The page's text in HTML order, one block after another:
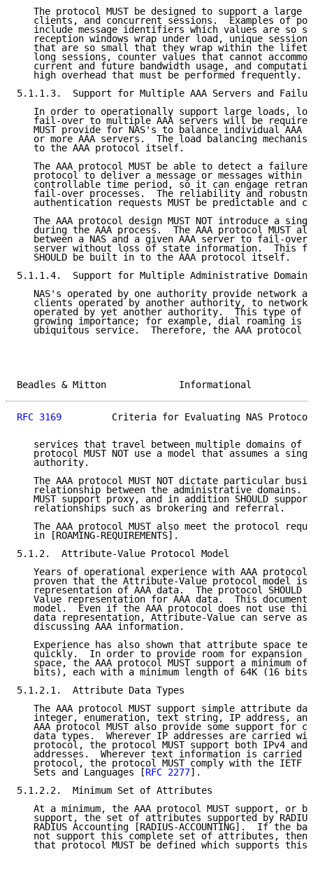
The protocol MUST be designed to support a large
clients, and concurrent sessions.  Examples of
include message identifiers which values are so
reception windows wrap under load, unique session
that are so small that they wrap within the
long sessions, counter values that cannot
current and future bandwidth usage, and
   high overhead that must be performed frequently.
5.1.1.3.  Support for Multiple AAA Servers and
In order to operationally support large loads,
fail-over to multiple AAA servers will be
MUST provide for NAS's to balance individual AAA
or more AAA servers.  The load balancing
   to the AAA protocol itself.
The AAA protocol MUST be able to detect a failure
protocol to deliver a message or messages within
controllable time period, so it can engage
fail-over processes.  The reliability and
authentication requests MUST be predictable and
The AAA protocol design MUST NOT introduce a
during the AAA process.  The AAA protocol MUST
between a NAS and a given AAA server to fail-over
server without loss of state information.  This
   SHOULD be built in to the AAA protocol itself.
5.1.1.4.  Support for Multiple Administrative Domains
NAS's operated by one authority provide network
clients operated by another authority, to network
operated by yet another authority.  This type of
growing importance; for example, dial roaming is
ubiquitous service.  Therefore, the AAA protocol
Beadles & Mitton
RFC 3169
Criteria for Evaluating NAS
services that travel between multiple domains of
protocol MUST NOT use a model that assumes a
   authority.
The AAA protocol MUST NOT dictate particular
relationship between the administrative domains.
MUST support proxy, and in addition SHOULD
   relationships such as brokering and referral.
The AAA protocol MUST also meet the protocol
   in [ROAMING-REQUIREMENTS].
5.1.2.  Attribute-Value Protocol Model
Years of operational experience with AAA
proven that the Attribute-Value protocol model is
representation of AAA data.  The protocol SHOULD
Value representation for AAA data.  This document
model.  Even if the AAA protocol does not use
data representation, Attribute-Value can serve as
   discussing AAA information.
Experience has also shown that attribute space
quickly.  In order to provide room for expansion
space, the AAA protocol MUST support a minimum of
bits), each with a minimum length of 64K (16
5.1.2.1.  Attribute Data Types
The AAA protocol MUST support simple attribute
integer, enumeration, text string, IP address,
AAA protocol MUST also provide some support for
data types.  Wherever IP addresses are carried
protocol, the protocol MUST support both IPv4 and
addresses.  Wherever text information is carried
protocol, the protocol MUST comply with the IETF
   Sets and Languages [
RFC 2277].
5.1.2.2.  Minimum Set of Attributes
At a minimum, the AAA protocol MUST support, or
support, the set of attributes supported by
RADIUS Accounting [RADIUS-ACCOUNTING].  If the
not support this complete set of attributes, then
that protocol MUST be defined which supports this